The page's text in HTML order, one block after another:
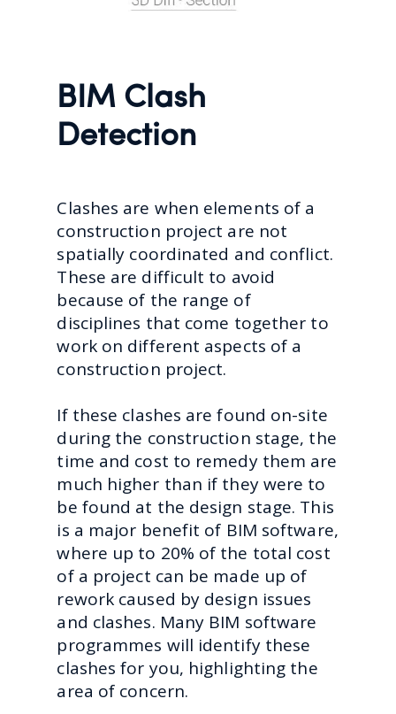
BIM Clash
Detection
Clashes are when elements of a
construction project are not
spatially coordinated and conflict.
These are difficult to avoid
because of the range of
disciplines that come together to
work on different aspects of a
construction project.
If these clashes are found on-site
during the construction stage, the
time and cost to remedy them are
much higher than if they were to
be found at the design stage. This
is a major benefit of BIM software,
where up to 20% of the total cost
of a project can be made up of
rework caused by design issues
and clashes. Many BIM software
programmes will identify these
clashes for you, highlighting the
area of concern.